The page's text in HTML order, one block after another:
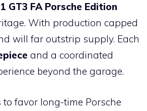
GT3 FA Porsche Edition
With production capped
will far outstrip supply. Each
and a coordinated
beyond the garage.
favor long-time Porsche